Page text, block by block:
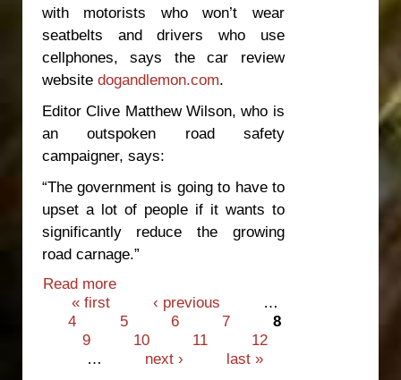
with motorists who won’t wear
seatbelts and drivers who use
cellphones, says the car review
website dogandlemon.com.
Editor Clive Matthew Wilson, who is
an outspoken road safety
campaigner, says:
“The government is going to have to
upset a lot of people if it wants to
significantly reduce the growing
road carnage.”
Read more
decisions to lower road toll
Pages« first ‹ previous
…
4
5 6 7
8
9
10 11
12
…
next › last »